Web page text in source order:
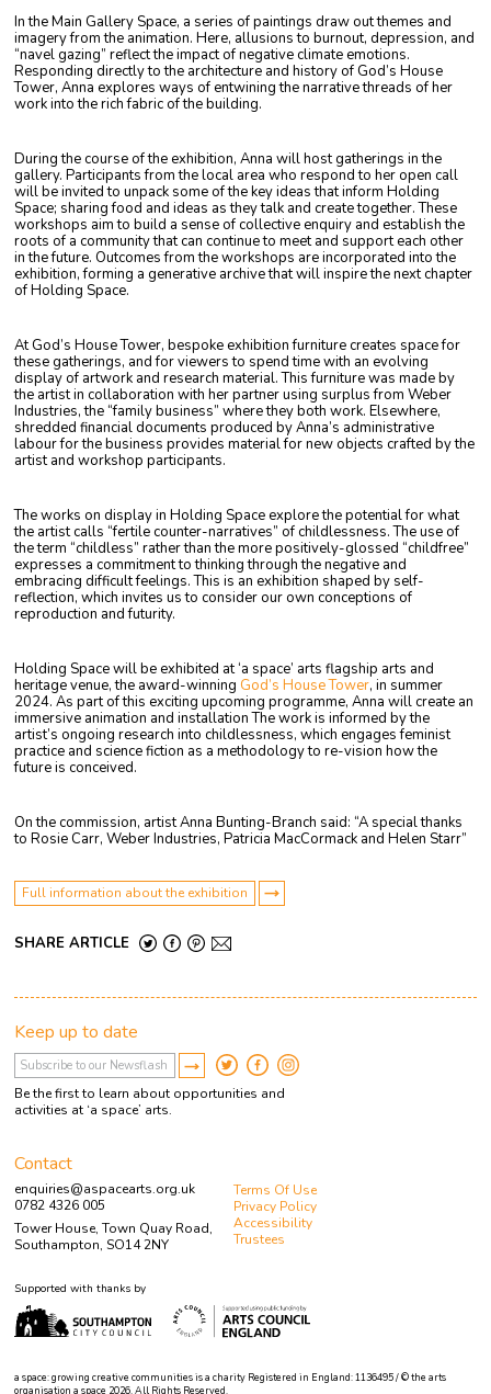
In the Main Gallery Space, a series of paintings draw out themes and
imagery from the animation. Here, allusions to burnout, depression, and
“navel gazing” reflect the impact of negative climate emotions.
Responding directly to the architecture and history of God’s House
Tower, Anna explores ways of entwining the narrative threads of her
work into the rich fabric of the building.
During the course of the exhibition, Anna will host gatherings in the
gallery. Participants from the local area who respond to her open call
will be invited to unpack some of the key ideas that inform Holding
Space; sharing food and ideas as they talk and create together. These
workshops aim to build a sense of collective enquiry and establish the
roots of a community that can continue to meet and support each other
in the future. Outcomes from the workshops are incorporated into the
exhibition, forming a generative archive that will inspire the next chapter
of Holding Space.
At God’s House Tower, bespoke exhibition furniture creates space for
these gatherings, and for viewers to spend time with an evolving
display of artwork and research material. This furniture was made by
the artist in collaboration with her partner using surplus from Weber
Industries, the “family business” where they both work. Elsewhere,
shredded financial documents produced by Anna’s administrative
labour for the business provides material for new objects crafted by the
artist and workshop participants.
The works on display in Holding Space explore the potential for what
the artist calls “fertile counter-narratives” of childlessness. The use of
the term “childless” rather than the more positively-glossed “childfree”
expresses a commitment to thinking through the negative and
embracing difficult feelings. This is an exhibition shaped by self-
reflection, which invites us to consider our own conceptions of
reproduction and futurity.
Holding Space will be exhibited at ‘a space’ arts flagship arts and
heritage venue, the award-winning God’s House Tower, in summer
2024. As part of this exciting upcoming programme, Anna will create an
immersive animation and installation The work is informed by the
artist’s ongoing research into childlessness, which engages feminist
practice and science fiction as a methodology to re-vision how the
future is conceived.
On the commission, artist Anna Bunting-Branch said: “A special thanks
to Rosie Carr, Weber Industries, Patricia MacCormack and Helen Starr”
Full information about the exhibition
SHARE ARTICLE
Keep up to date
Be the first to learn about opportunities and
activities at ‘a space’ arts.
Contact
enquiries@aspacearts.org.uk
0782 4326 005
Tower House, Town Quay Road,
Southampton, SO14 2NY
Terms Of Use
Privacy Policy
Accessibility
Trustees
Supported with thanks by
a space: growing creative communities is a charity Registered in England: 1136495 / © the arts
organisation a space 2026. All Rights Reserved.